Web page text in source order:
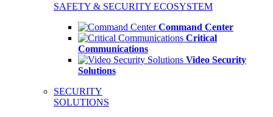
SAFETY & SECURITY ECOSYSTEM
Command Center
Critical
Communications
Video Security
Solutions
SECURITY
SOLUTIONS